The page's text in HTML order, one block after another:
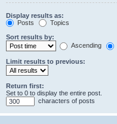
Display results as:
Posts
Topics
Sort results by:
Ascending
Limit results to previous:
Return first:
Set to 0 to display the entire post.
characters of posts